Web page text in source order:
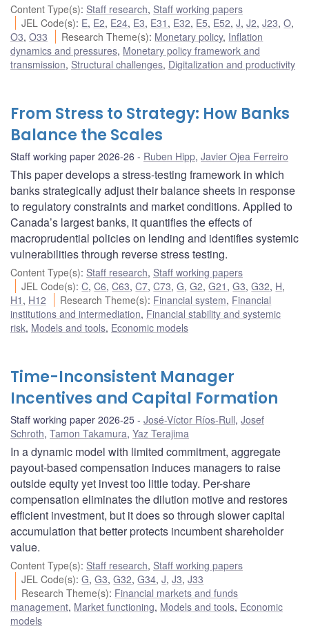
Content Type(s): Staff research, Staff working papers
JEL Code(s): E, E2, E24, E3, E31 , E32, E5, E52,J,J2,J23,O,
O3, O33 Research Theme(s): Monetary policy, Inflation
dynamics and pressures, Monetary policy framework and
transmission, Structural challenges, Digitalization and productivity
From Stress to Strategy: How Banks
Balance the Scales
Staff working paper 2026-26 Ruben Hipp, Javier Ojea Ferreiro
This paper develops a stress-testing framework in which
banks strategically adjust their balance sheets in response
to regulatory constraints and market conditions. Applied to
Canada’s largest banks, it quantifies the effects of
macroprudential policies on lending and identifies systemic
vulnerabilities through reverse stress testing.
Content Type(s): Staff research, Staff working papers
JEL Code(s):C,C6,C63,C7,C73,G,G2,G21 ,G3,G32, H,
H1 , H12 Research Theme(s): Financial system, Financial
institutions and intermediation, Financial stability and systemic
risk, Models and tools, Economic models
Time-Inconsistent Manager
Incentives and Capital Formation
Staff working paper 2026-25 José-Víctor Ríos-Rull, Josef
Schroth, Tamon Takamura, Yaz Terajima
In a dynamic model with limited commitment, aggregate
payout-based compensation induces managers to raise
outside equity yet invest too little today. Per-share
compensation eliminates the dilution motive and restores
efficient investment, but it does so through slower capital
accumulation that better protects incumbent shareholder
value.
Content Type(s): Staff research, Staff working papers
JEL Code(s):G,G3,G32,G34,J,J3,J33
Research Theme(s): Financial markets and funds
management, Market functioning, Models and tools, Economic
models